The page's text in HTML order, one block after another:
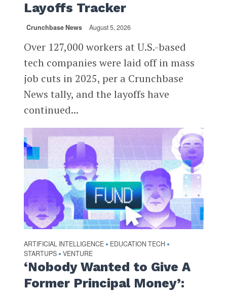
Layoffs Tracker
Crunchbase News August 5, 2026
Over 127,000 workers at U.S.-based
tech companies were laid off in mass
job cuts in 2025, per a Crunchbase
News tally, and the layoffs have
continued...
ARTIFICIAL INTELLIGENCE • EDUCATION TECH •
STARTUPS • VENTURE
‘Nobody Wanted to Give A
Former Principal Money’: